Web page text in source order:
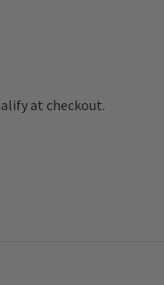
at checkout.